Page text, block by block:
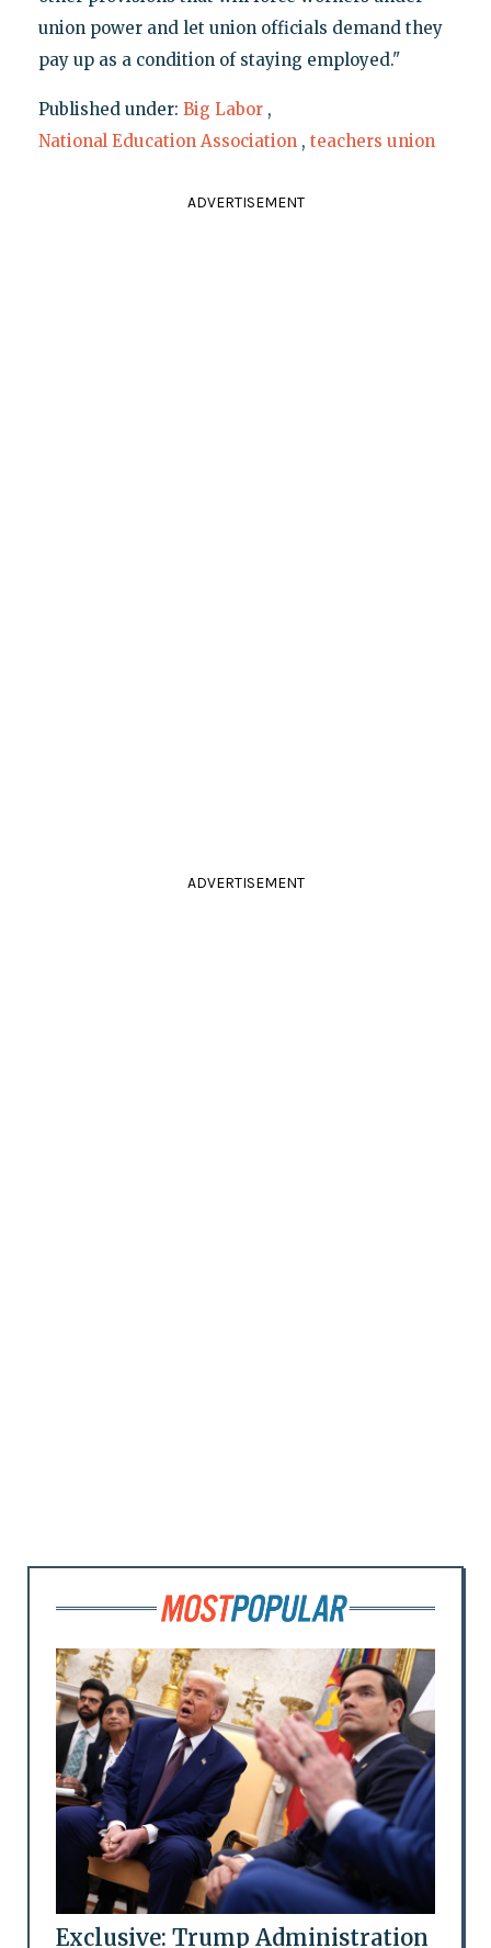
union power and let union officials demand they
pay up as a condition of staying employed."
Published under: Big Labor ,
National Education Association , teachers union
ADVERTISEMENT
ADVERTISEMENT
Exclusive: Trump Administration